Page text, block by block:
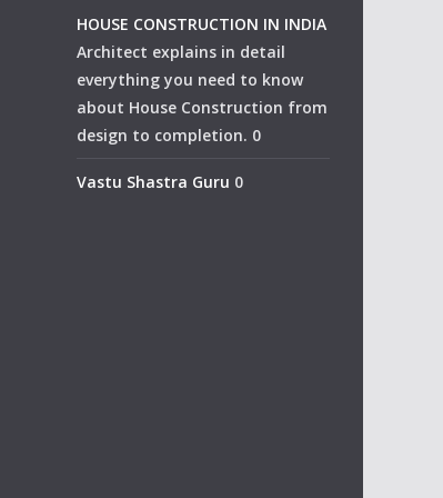
HOUSE CONSTRUCTION IN INDIA
Architect explains in detail
everything you need to know
about House Construction from
design to completion. 0
Vastu Shastra Guru 0